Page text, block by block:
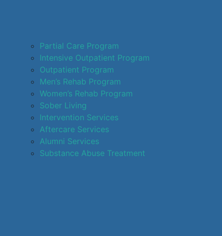
Partial Care Program
Intensive Outpatient Program
Outpatient Program
Men’s Rehab Program
Women’s Rehab Program
Sober Living
Intervention Services
Aftercare Services
Alumni Services
Substance Abuse Treatment